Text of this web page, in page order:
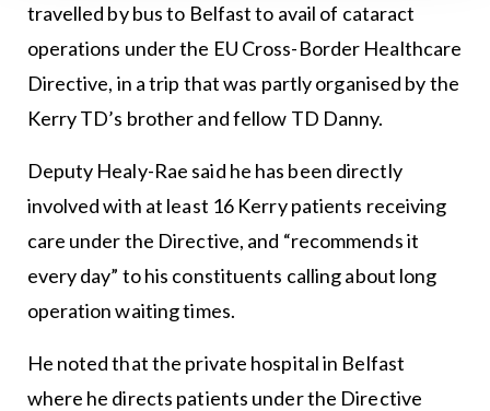
travelled by bus to Belfast to avail of cataract
operations under the EU Cross-Border Healthcare
Directive, in a trip that was partly organised by the
Kerry TD’s brother and fellow TD Danny.
Deputy Healy-Rae said he has been directly
involved with at least 16 Kerry patients receiving
care under the Directive, and “recommends it
every day” to his constituents calling about long
operation waiting times.
He noted that the private hospital in Belfast
where he directs patients under the Directive